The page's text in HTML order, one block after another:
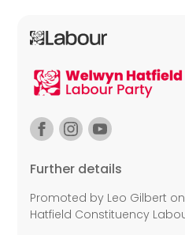
Further details
Promoted by Leo Gilbert
Hatfield Constituency